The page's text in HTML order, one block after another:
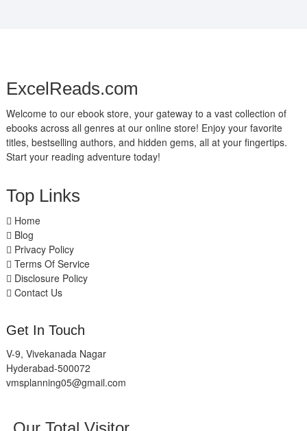
ExcelReads.com
Welcome to our ebook store, your gateway to a vast collection of
ebooks across all genres at our online store! Enjoy your favorite
titles, bestselling authors, and hidden gems, all at your fingertips.
Start your reading adventure today!
Top Links
Home
Blog
Privacy Policy
Terms Of Service
Disclosure Policy
Contact Us
Get In Touch
V-9, Vivekanada Nagar
Hyderabad-500072
vmsplanning05@gmail.com